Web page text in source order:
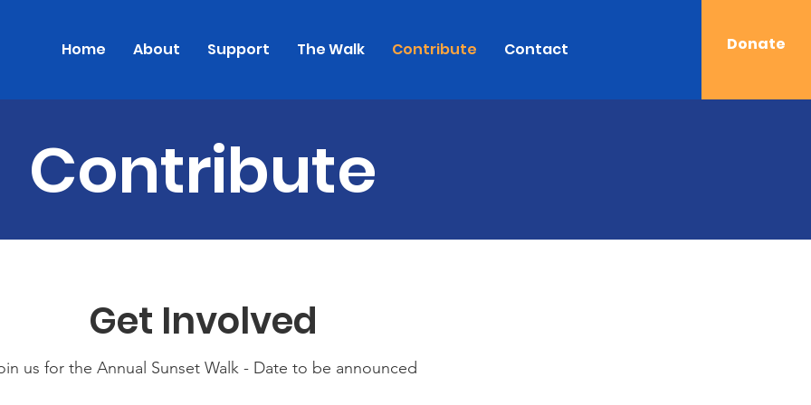
Home About Support The Walk Contribute Contact Donate
Contribute
Get Involved
us for the Annual Sunset Walk - Date to be announced